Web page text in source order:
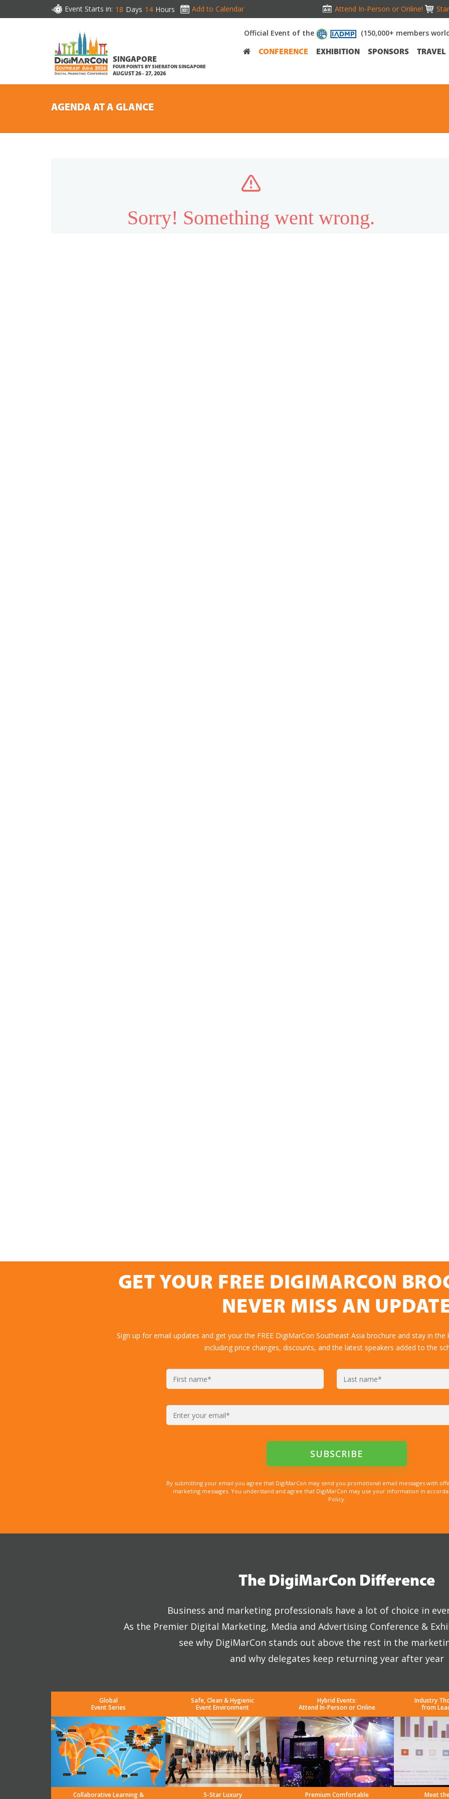
Event Starts in: 18 Days 14 Hours Add to Calendar Attend In-Person or Online!
SINGAPORE
FOUR POINTS BY SHERATON SINGAPORE
AUGUST 26 - 27, 2026
Official Event of the (150,000+ members
CONFERENCE EXHIBITION SPONSORS TRAVEL
AGENDA AT A GLANCE
GET YOUR FREE DIGIMARCON
NEVER MISS AN
Sign up for email updates and get your the FREE DigiMarCon Southeast Asia brochure and stay in
including price changes, discounts, and the latest speakers added to the
By submitting your email you agree that DigiMarCon may send you promotional email messages with
marketing messages. You understand and agree that DigiMarCon may use your information in
Policy.
The DigiMarCon Difference
Business and marketing professionals have a lot of choice in
As the Premier Digital Marketing, Media and Advertising Conference &
see why DigiMarCon stands out above the rest in the
and why delegates keep returning year after year
Global
Event Series
Safe, Clean & Hygienic
Event Environment
Hybrid Events:
Attend In-Person or Online
Industry
from
Collaborative Learning &
5-Star Luxury
Premium Comfortable
Meet